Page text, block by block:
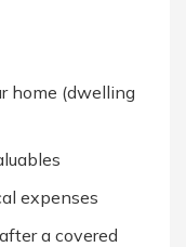
home (dwelling
expenses
a covered